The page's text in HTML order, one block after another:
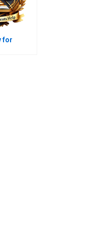
for